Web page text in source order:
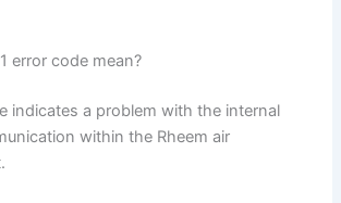
error code mean?
indicates a problem with the internal
within the Rheem air